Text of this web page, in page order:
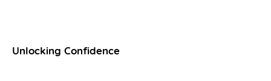
Unlocking Confidence